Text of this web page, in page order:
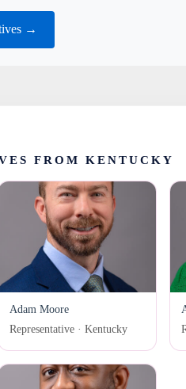
→
FROM KENTUCKY
Adam Moore
Representative · Kentucky